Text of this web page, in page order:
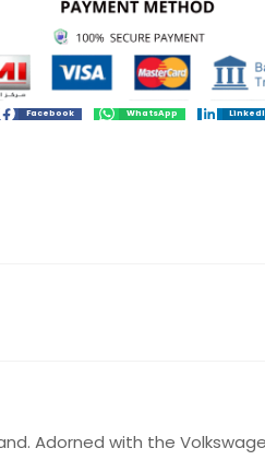
Facebook WhatsApp
Adorned with the